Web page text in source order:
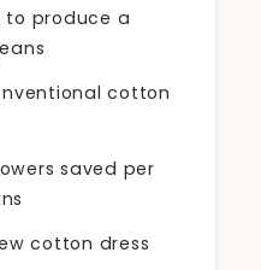
to produce a
cotton
saved per
cotton dress